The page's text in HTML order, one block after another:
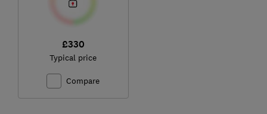
£330
Typical price
Compare